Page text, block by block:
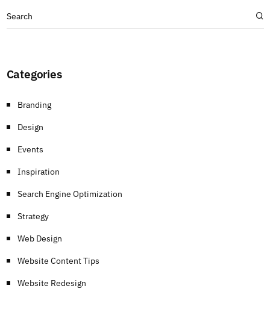
Categories
Branding
Design
Events
Inspiration
Search Engine Optimization
Strategy
Web Design
Website Content Tips
Website Redesign